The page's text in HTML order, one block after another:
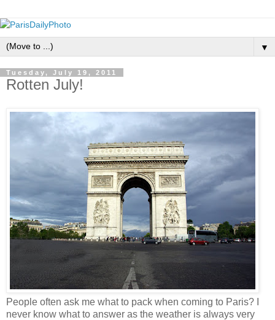
▼
Tuesday, July 19, 2011
Rotten July!
People often ask me what to pack when coming to Paris? I
never know what to answer as the weather is always very